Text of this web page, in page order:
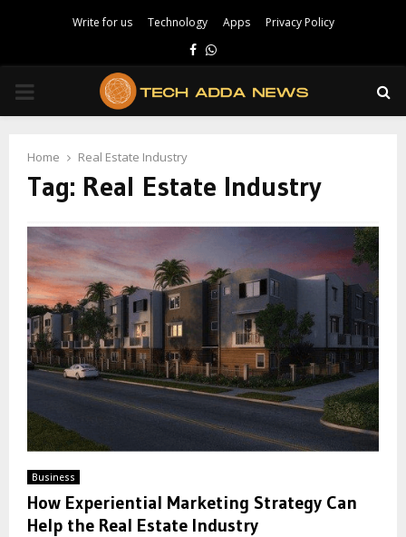
Write for us Technology Apps Privacy Policy
Facebook
Whatsapp
PRIMARY
Home Real Estate Industry
Tag: Real Estate Industry
Business
How Experiential Marketing Strategy Can
Help the Real Estate Industry